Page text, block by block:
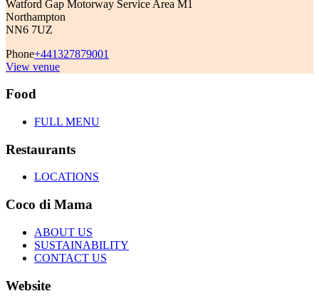
Watford Gap Motorway Service Area M1
Northampton
NN6 7UZ
Phone+441327879001
View venue
Food
FULL MENU
Restaurants
LOCATIONS
Coco di Mama
ABOUT US
SUSTAINABILITY
CONTACT US
Website